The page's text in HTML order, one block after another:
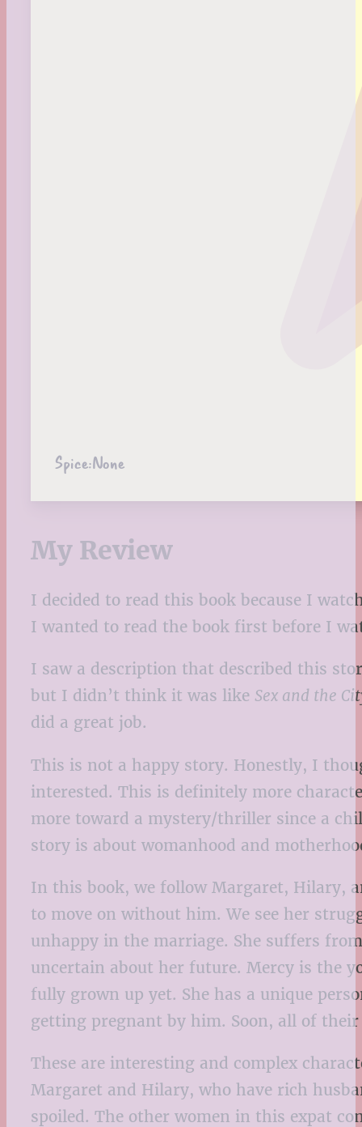
Spice:None
My Review
I decided to read this book because I
I wanted to read the book first before I
I saw a description that described this
but I didn’t think it was like Sex and the
did a great job.
This is not a happy story. Honestly, I
interested. This is definitely more
more toward a mystery/thriller since a
story is about womanhood and
In this book, we follow Margaret, Hilary,
to move on without him. We see her
unhappy in the marriage. She suffers
uncertain about her future. Mercy is the
fully grown up yet. She has a unique
getting pregnant by him. Soon, all of
These are interesting and complex
Margaret and Hilary, who have rich
spoiled. The other women in this expat